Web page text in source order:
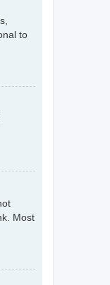
to
Most